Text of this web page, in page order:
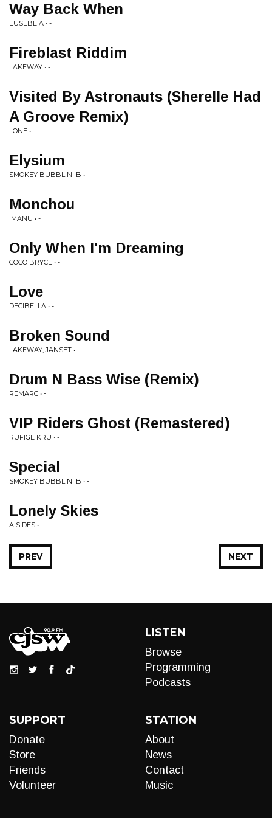
Way Back When
EUSEBEIA • -
Fireblast Riddim
LAKEWAY • -
Visited By Astronauts (Sherelle Had
A Groove Remix)
LONE • -
Elysium
SMOKEY BUBBLIN' B • -
Monchou
IMANU • -
Only When I'm Dreaming
COCO BRYCE • -
Love
DECIBELLA • -
Broken Sound
LAKEWAY, JANSET • -
Drum N Bass Wise (Remix)
REMARC • -
VIP Riders Ghost (Remastered)
RUFIGE KRU • -
Special
SMOKEY BUBBLIN' B • -
Lonely Skies
A SIDES • -
NEXT
PREV
LISTEN
Browse
Programming
Podcasts
SUPPORT
Donate
Store
Friends
Volunteer
STATION
About
News
Contact
Music